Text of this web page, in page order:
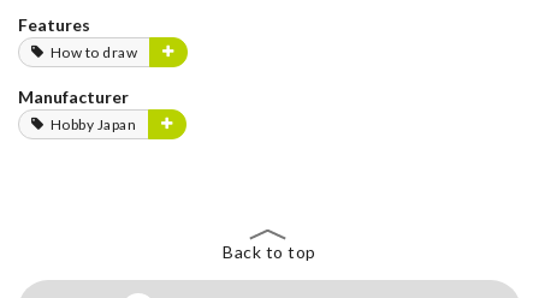
Features
How to draw
Manufacturer
Hobby Japan
Back to top